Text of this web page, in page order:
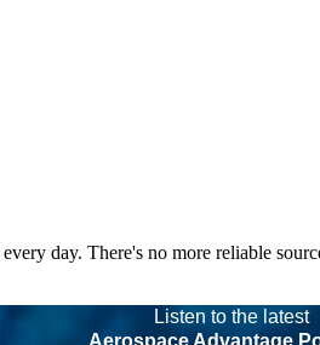
day. There's no more reliable
Listen to the latest
Aerospace Advantage